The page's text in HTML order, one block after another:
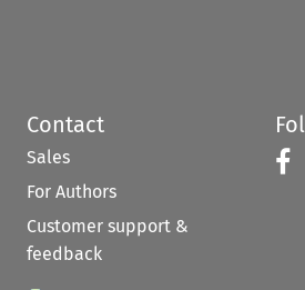
Contact
Sales
For Authors
Customer support &
feedback